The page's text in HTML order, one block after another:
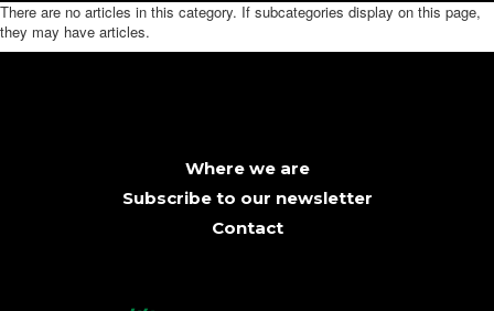
There are no articles in this category. If subcategories display on this page,
they may have articles.
Where we are
Subscribe to our newsletter
Contact